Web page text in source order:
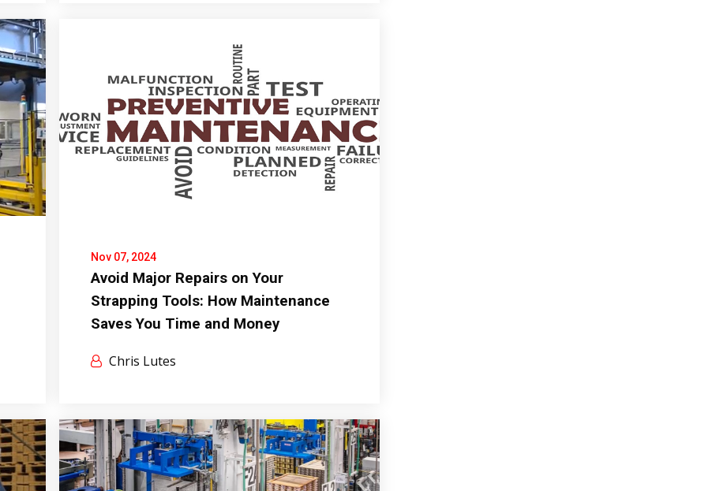
Nov 07, 2024
Avoid Major Repairs on Your
Strapping Tools: How Maintenance
Saves You Time and Money
Chris Lutes